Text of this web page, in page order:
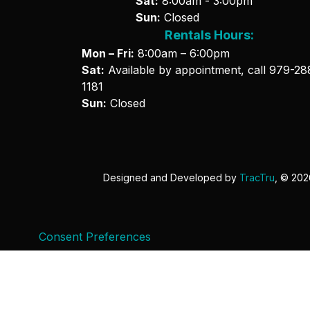
Sun: Closed
Rentals Hours:
Mon – Fri: 8:00am – 6:00pm
Sat: Available by appointment, call 979-
1181
Sun: Closed
Designed and Developed by TracTru, ©
Consent Preferences